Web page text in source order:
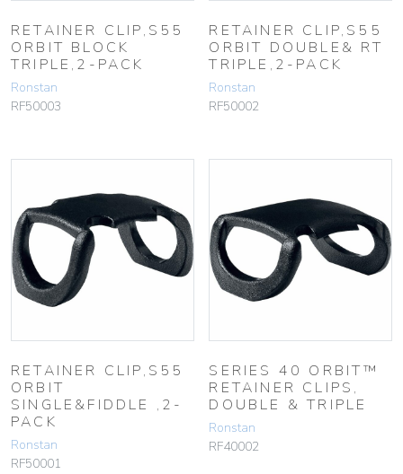
RETAINER CLIP,S55
ORBIT BLOCK
TRIPLE,2-PACK
Ronstan
RF50003
RETAINER CLIP,S55
ORBIT DOUBLE& RT
TRIPLE,2-PACK
Ronstan
RF50002
RETAINER CLIP,S55
ORBIT
SINGLE&FIDDLE ,2-
PACK
Ronstan
RF50001
SERIES 40 ORBIT™
RETAINER CLIPS,
DOUBLE & TRIPLE
Ronstan
RF40002